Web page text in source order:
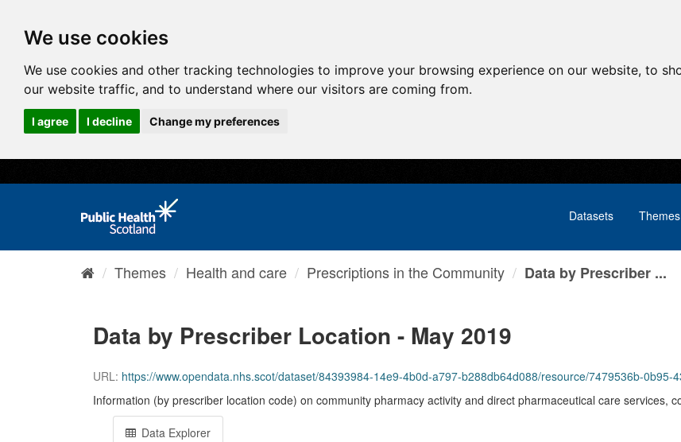
We use cookies
We use cookies and other tracking technologies to improve your browsing experience on our website, to
our website traffic, and to understand where our visitors are coming from.
I agree I decline Change my preferences
Datasets Themes
Themes Health and care Prescriptions in the Community Data by Prescriber ...
Data by Prescriber Location - May 2019
URL: https://www.opendata.nhs.scot/dataset/84393984-14e9-4b0d-a797-b288db64d088/resource/7479536b-
Information (by prescriber location code) on community pharmacy activity and direct pharmaceutical care services,
Data Explorer